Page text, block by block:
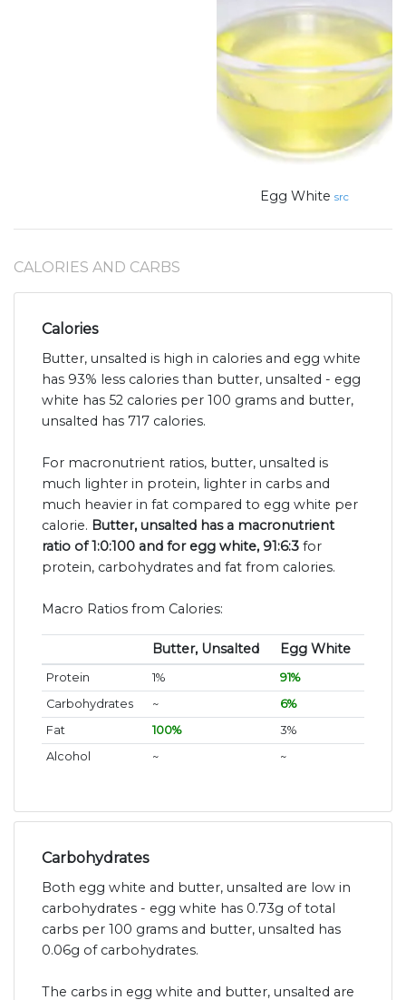
Egg White src
CALORIES AND CARBS
Calories
Butter, unsalted is high in calories and egg white
has 93% less calories than butter, unsalted - egg
white has 52 calories per 100 grams and butter,
unsalted has 717 calories.
For macronutrient ratios, butter, unsalted is
much lighter in protein, lighter in carbs and
much heavier in fat compared to egg white per
calorie. Butter, unsalted has a macronutrient
ratio of 1:0:100 and for egg white, 91:6:3 for
protein, carbohydrates and fat from calories.
Macro Ratios from Calories:
Butter, Unsalted Egg White
Protein 1%
91%
Carbohydrates
~
6%
Fat
100%
3%
Alcohol
~ ~
Carbohydrates
Both egg white and butter, unsalted are low in
carbohydrates - egg white has 0.73g of total
carbs per 100 grams and butter, unsalted has
0.06g of carbohydrates.
The carbs in egg white and butter, unsalted are